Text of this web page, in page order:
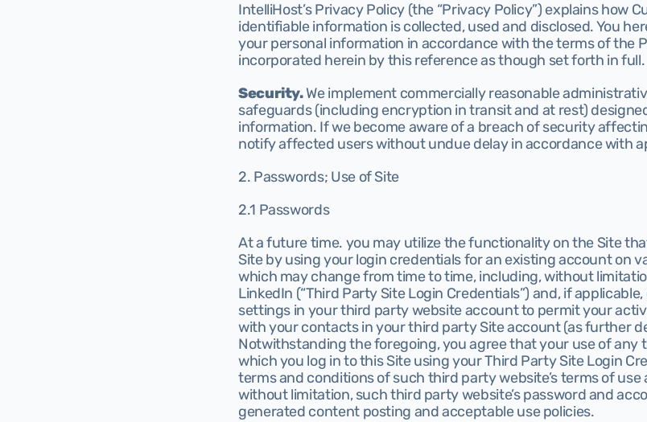
IntelliHost’s Privacy Policy (the “Privacy Policy”) explains how
identifiable information is collected, used and disclosed. You
your personal information in accordance with the terms of the
incorporated herein by this reference as though set forth in full.
Security. We implement commercially reasonable
safeguards (including encryption in transit and at rest)
information. If we become aware of a breach of security
notify affected users without undue delay in accordance with
2. Passwords; Use of Site
2.1 Passwords
At a future time. you may utilize the functionality on the Site
Site by using your login credentials for an existing account on
which may change from time to time, including, without
LinkedIn (“Third Party Site Login Credentials”) and, if
settings in your third party website account to permit your
with your contacts in your third party Site account (as further
Notwithstanding the foregoing, you agree that your use of
which you log in to this Site using your Third Party Site Login
terms and conditions of such third party website’s terms of
without limitation, such third party website’s password and
generated content posting and acceptable use policies.